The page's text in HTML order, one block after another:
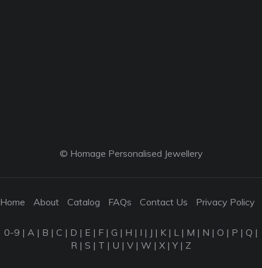
© Homage Personalised Jewellery
Home About Catalog FAQs Contact Us Privacy Policy
0-9 | A | B | C | D | E | F | G | H | I | J | K | L | M | N | O | P | Q |
R | S | T | U | V | W | X |Y| Z